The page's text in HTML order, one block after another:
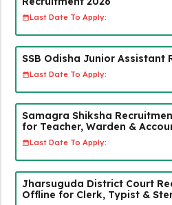
Last Date To Apply:
SSB Odisha Junior Assistant
Last Date To Apply:
Samagra Shiksha
for Teacher, Warden &
Last Date To Apply:
Jharsuguda District Court
Offline for Clerk, Typist &